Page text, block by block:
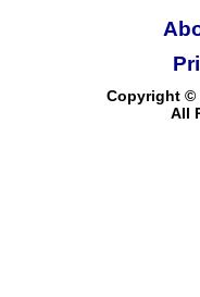
Copyright ©
All